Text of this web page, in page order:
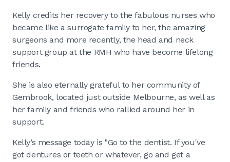
Kelly credits her recovery to the fabulous nurses who
became like a surrogate family to her, the amazing
surgeons and more recently, the head and neck
support group at the RMH who have become lifelong
friends.
She is also eternally grateful to her community of
Gembrook, located just outside Melbourne, as well as
her family and friends who rallied around her in
support.
Kelly’s message today is "Go to the dentist. If you've
got dentures or teeth or whatever, go and get a